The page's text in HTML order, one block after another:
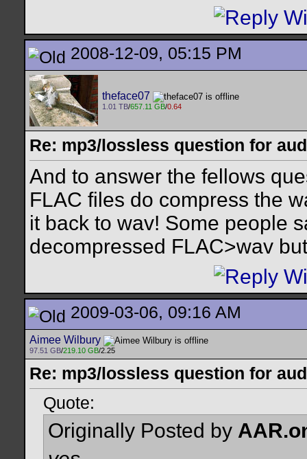
2008-12-09, 05:15 PM
theface07
1.01 TB/657.11 GB/0.64
Re: mp3/lossless question for
And to answer the fellows
FLAC files do compress the
it back to wav! Some people
decompressed FLAC>wav
2009-03-06, 09:16 AM
Aimee Wilbury
97.51 GB/219.10 GB/2.25
Re: mp3/lossless question for
Quote:
Originally Posted by